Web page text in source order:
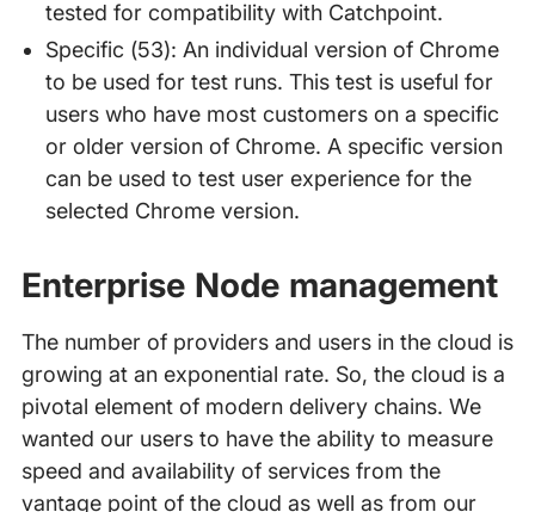
tested for compatibility with Catchpoint.
Specific (53): An individual version of Chrome
to be used for test runs. This test is useful for
users who have most customers on a specific
or older version of Chrome. A specific version
can be used to test user experience for the
selected Chrome version.
Enterprise Node management
The number of providers and users in the cloud is
growing at an exponential rate. So, the cloud is a
pivotal element of modern delivery chains. We
wanted our users to have the ability to measure
speed and availability of services from the
vantage point of the cloud as well as from our